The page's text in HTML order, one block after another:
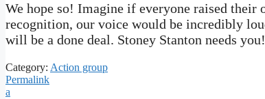
We hope so! Imagine if everyone raised
recognition, our voice would be incredibly
will be a done deal. Stoney Stanton needs you!
Category: Action group
Permalink
a